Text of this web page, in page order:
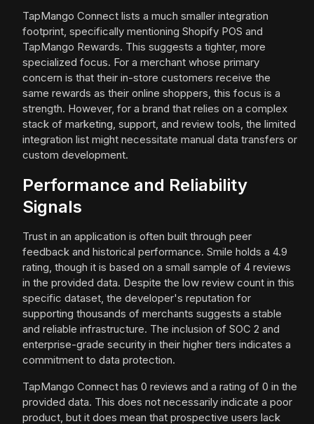
TapMango Connect lists a much smaller integration
footprint, specifically mentioning Shopify POS and
TapMango Rewards. This suggests a tighter, more
specialized focus. For a merchant whose primary
concern is that their in-store customers receive the
same rewards as their online shoppers, this focus is a
strength. However, for a brand that relies on a complex
stack of marketing, support, and review tools, the limited
integration list might necessitate manual data transfers or
custom development.
Performance and Reliability
Signals
Trust in an application is often built through peer
feedback and historical performance. Smile holds a 4.9
rating, though it is based on a small sample of 4 reviews
in the provided data. Despite the low review count in this
specific dataset, the developer's reputation for
supporting thousands of merchants suggests a stable
and reliable infrastructure. The inclusion of SOC 2 and
enterprise-grade security in their higher tiers indicates a
commitment to data protection.
TapMango Connect has 0 reviews and a rating of 0 in the
provided data. This does not necessarily indicate a poor
product, but it does mean that prospective users lack